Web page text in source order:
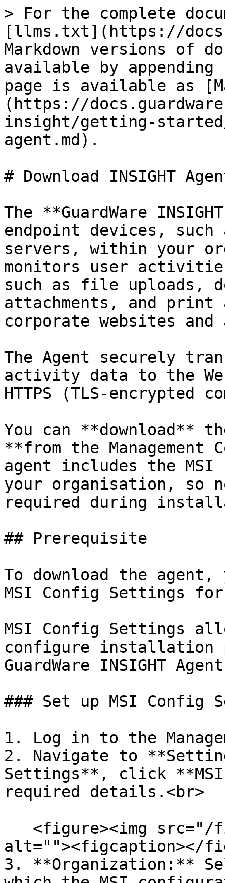
> For the complete
[llms.txt](https://
Markdown versions of
available by
page is available as
(https://
insight/getting-
agent.md).
# Download INSIGHT
The **GuardWare
endpoint devices,
servers, within your
monitors user
such as file uploads,
attachments, and
corporate websites
The Agent securely
activity data to the Web
HTTPS (TLS-encrypted
You can **download**
**from the Management
agent includes the
your organisation, so
required during
## Prerequisite
To download the
MSI Config Settings
MSI Config Settings
configure installation
GuardWare INSIGHT
### Set up MSI Config
1. Log in to the
2. Navigate to
Settings**, click
required details.<br>
alt=""><figcaption></
3. **Organization:**